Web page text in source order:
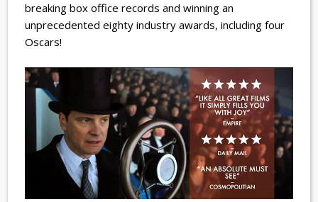
breaking box office records and winning an
unprecedented eighty industry awards, including four
Oscars!